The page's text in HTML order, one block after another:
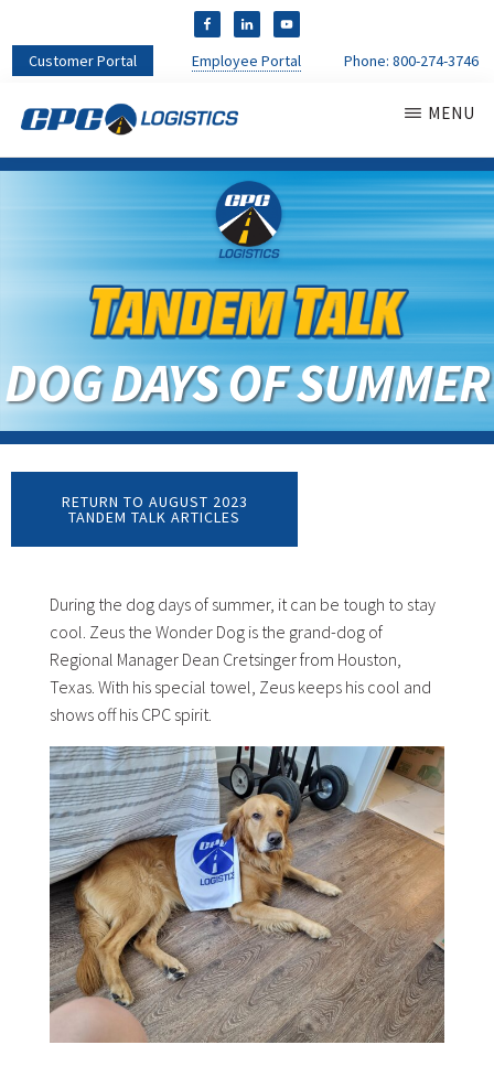
Customer Portal Employee Portal Phone:800-274-3746
CPC
CDL
Services
MENU
DOG DAYS OF SUMMER
RETURN TO AUGUST 2023
TANDEM TALK ARTICLES
During the dog days of summer, it can be tough to stay
cool. Zeus the Wonder Dog is the grand-dog of
Regional Manager Dean Cretsinger from Houston,
Texas. With his special towel, Zeus keeps his cool and
shows off his CPC spirit.